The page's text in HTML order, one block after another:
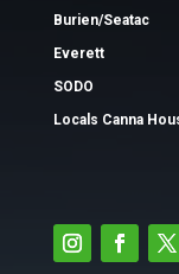
Burien/Seatac
Everett
SODO
Locals Canna